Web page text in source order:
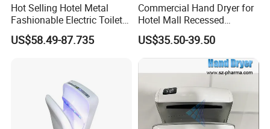
Hot Selling Hotel Metal
Fashionable Electric Toilet
Hand Dryer
US$58.49-87.735
Commercial Hand Dryer for
Hotel Mall Recessed
Installation High Speed
Quiet Bathroom Hand Dryer
US$35.50-39.50